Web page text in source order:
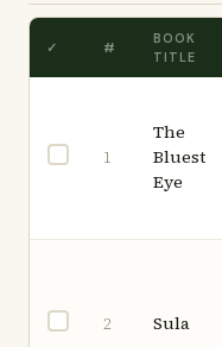
✓ #
BOOK
TITLE
1
The
Bluest
Eye
2 Sula